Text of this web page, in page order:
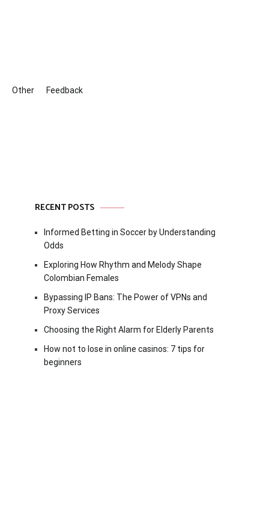
Other Feedback
RECENT POSTS
Informed Betting in Soccer by Understanding
Odds
Exploring How Rhythm and Melody Shape
Colombian Females
Bypassing IP Bans: The Power of VPNs and
Proxy Services
Choosing the Right Alarm for Elderly Parents
How not to lose in online casinos: 7 tips for
beginners